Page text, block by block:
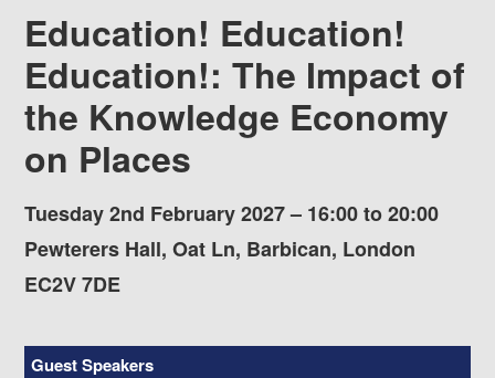
Education! Education!
Education!: The Impact of
the Knowledge Economy
on Places
Tuesday 2nd February 2027 – 16:00 to 20:00
Pewterers Hall, Oat Ln, Barbican, London
EC2V 7DE
Guest Speakers